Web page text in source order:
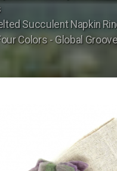
Succulent Napkin
Colors - Global